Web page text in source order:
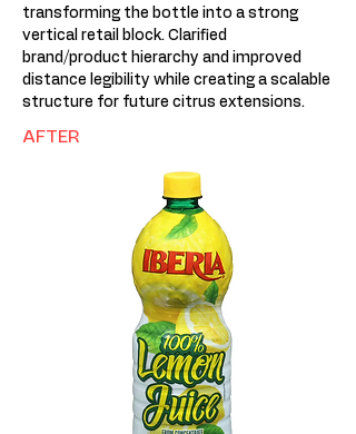
transforming the bottle into a strong
vertical retail block. Clarified
brand/product hierarchy and improved
distance legibility while creating a scalable
structure for future citrus extensions.
AFTER